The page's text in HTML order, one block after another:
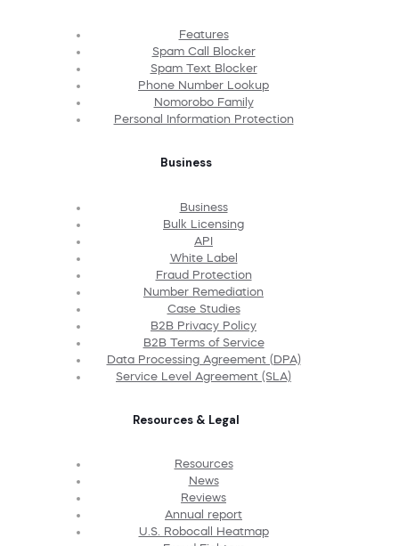
Features
Spam Call Blocker
Spam Text Blocker
Phone Number Lookup
Nomorobo Family
Personal Information Protection
Business
Business
Bulk Licensing
API
White Label
Fraud Protection
Number Remediation
Case Studies
B2B Privacy Policy
B2B Terms of Service
Data Processing Agreement (DPA)
Service Level Agreement (SLA)
Resources & Legal
Resources
News
Reviews
Annual report
U.S. Robocall Heatmap